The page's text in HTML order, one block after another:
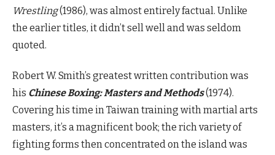
Wrestling(1986), was almost entirely factual. Unlike
the earlier titles, it didn’t sell well and was seldom
quoted.
Robert W. Smith’s greatest written contribution was
his Chinese Boxing: Masters and Methods(1974).
Covering his time in Taiwan training with martial arts
masters, it’s a magnificent book; the rich variety of
fighting forms then concentrated on the island was